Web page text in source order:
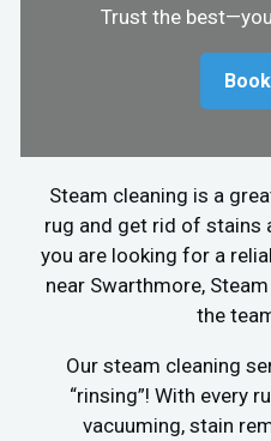
Trust the
Steam cleaning is a
rug and get rid of stains
you are looking for a
near Swarthmore,
the
Our steam cleaning
“rinsing”! With every
vacuuming, stain